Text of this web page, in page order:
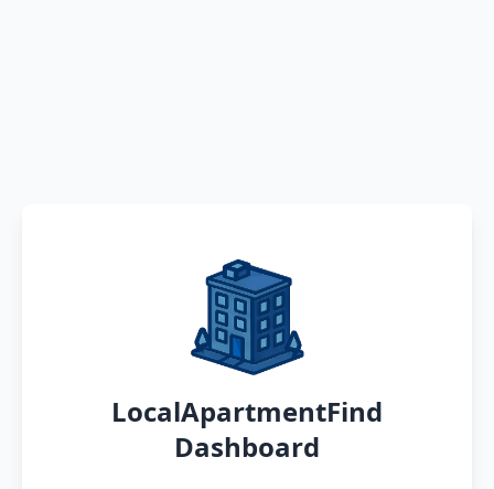
LocalApartmentFind
Dashboard